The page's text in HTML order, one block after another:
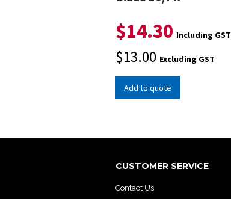
$14.30 Including GST
$13.00 Excluding GST
Add to quote
CUSTOMER SERVICE
Contact Us